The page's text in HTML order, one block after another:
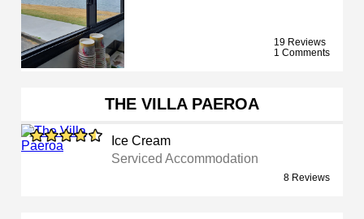
19 Reviews
1 Comments
THE VILLA PAEROA
Ice Cream
Serviced Accommodation
8 Reviews